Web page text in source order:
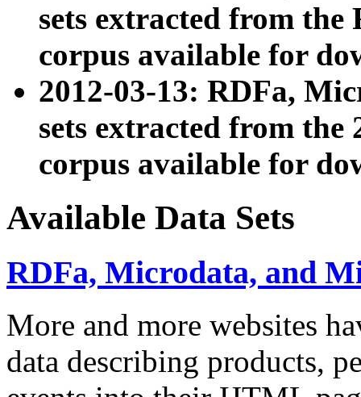
sets extracted from
corpus available for
2012-03-13: RDFa,
sets extracted from the
corpus available for
Available Data Sets
RDFa, Microdata, and
More and more websites
data describing products,